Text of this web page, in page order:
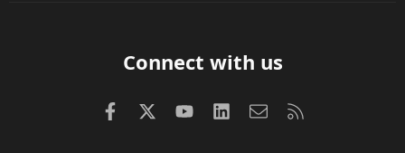
Connect with us
FacebookX (Twitter)
youtubeLinkedInContact us